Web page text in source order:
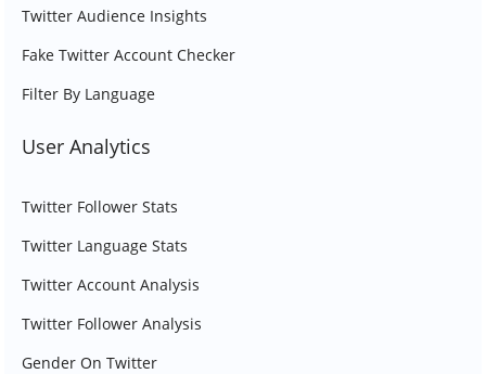
Twitter Audience Insights
Fake Twitter Account Checker
Filter By Language
User Analytics
Twitter Follower Stats
Twitter Language Stats
Twitter Account Analysis
Twitter Follower Analysis
Gender On Twitter